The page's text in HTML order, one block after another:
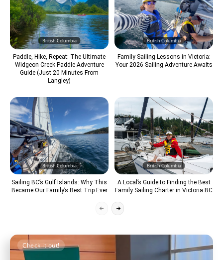
British Columbia
Paddle, Hike, Repeat: The Ultimate
Widgeon Creek Paddle Adventure
Guide (Just 20 Minutes From
Langley)
British Columbia
Family Sailing Lessons in Victoria:
Your 2026 Sailing Adventure Awaits
British Columbia
Sailing BC’s Gulf Islands: Why This
Became Our Family’s Best Trip Ever
British Columbia
A Local’s Guide to Finding the Best
Family Sailing Charter in Victoria BC
Check it out!